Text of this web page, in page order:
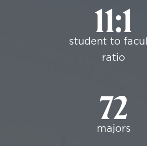
11:1
student to
ratio
72
majors